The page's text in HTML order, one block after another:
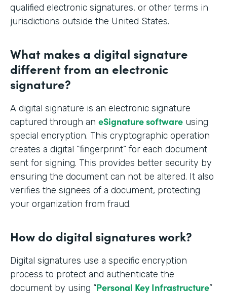
qualified electronic signatures, or other terms in
jurisdictions outside the United States.
What makes a digital signature
different from an electronic
signature?
A digital signature is an electronic signature
captured through an eSignature software using
special encryption. This cryptographic operation
creates a digital “fingerprint” for each document
sent for signing. This provides better security by
ensuring the document can not be altered. It also
verifies the signees of a document, protecting
your organization from fraud.
How do digital signatures work?
Digital signatures use a specific encryption
process to protect and authenticate the
document by using “Personal Key Infrastructure”